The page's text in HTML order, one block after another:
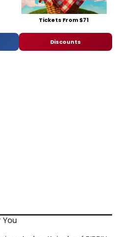
Tickets From $71
Discounts